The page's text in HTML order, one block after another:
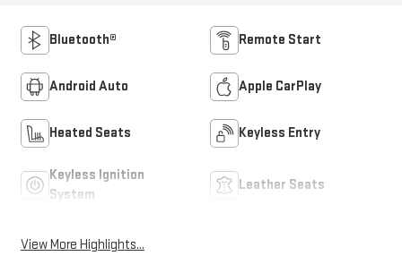
Bluetooth® Remote Start
Android Auto Apple CarPlay
Heated Seats Keyless Entry
Keyless Ignition
System
Leather Seats
View More Highlights...